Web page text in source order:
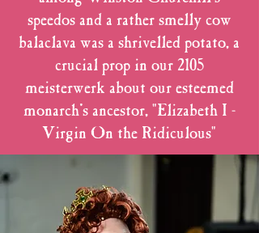
speedos and a rather smelly cow
balaclava was a shrivelled potato, a
crucial prop in our 2105
meisterwerk about our esteemed
monarch's ancestor, "Elizabeth I -
Virgin On the Ridiculous"